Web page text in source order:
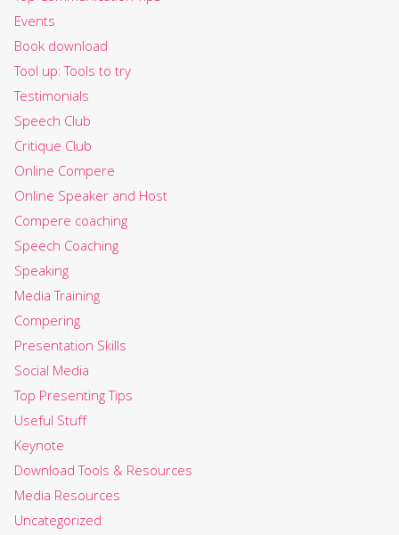
Events
Book download
Tool up: Tools to try
Testimonials
Speech Club
Critique Club
Online Compere
Online Speaker and Host
Compere coaching
Speech Coaching
Speaking
Media Training
Compering
Presentation Skills
Social Media
Top Presenting Tips
Useful Stuff
Keynote
Download Tools & Resources
Media Resources
Uncategorized